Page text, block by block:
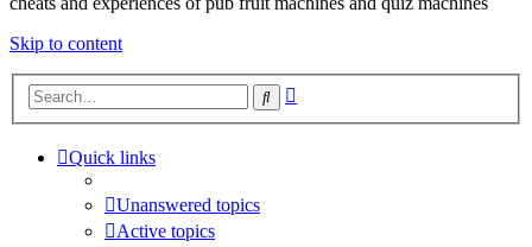
Skip to content
Search
Quick links
Unanswered topics
Active topics